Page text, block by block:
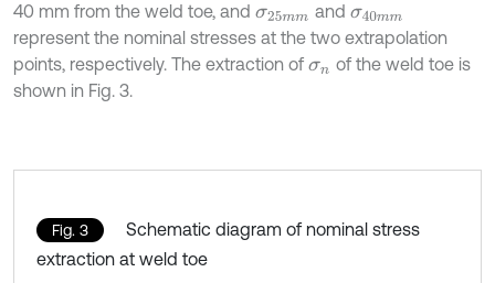
40 mm from the weld toe, and σ25mmand σ40mm
represent the nominal stresses at the two extrapolation
points, respectively. The extraction of σn of the weld toe is
shown in Fig. 3.
Fig. 3
Schematic diagram of nominal stress
extraction at weld toe